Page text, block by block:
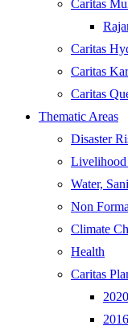
Caritas
Caritas
Caritas
Caritas
Thematic Areas
Disaster
Livelihood
Water,
Non
Climate
Health
Caritas